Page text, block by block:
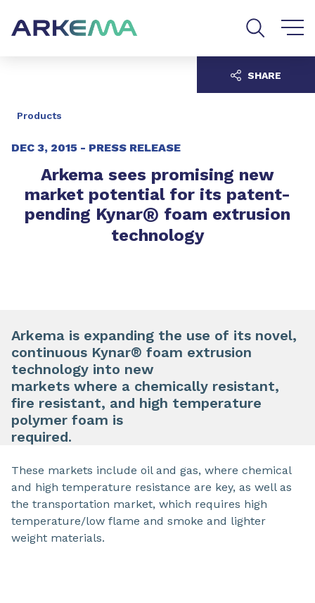
Products
DEC 3, 2015 - PRESS RELEASE
Arkema sees promising new
market potential for its patent-
pending Kynar® foam extrusion
technology
SHARE
Arkema is expanding the use of its novel,
continuous Kynar® foam extrusion
technology into new
markets where a chemically resistant,
fire resistant, and high temperature
polymer foam is
required.
These markets include oil and gas, where chemical
and high temperature resistance are key, as well as
the transportation market, which requires high
temperature/low flame and smoke and lighter
weight materials.